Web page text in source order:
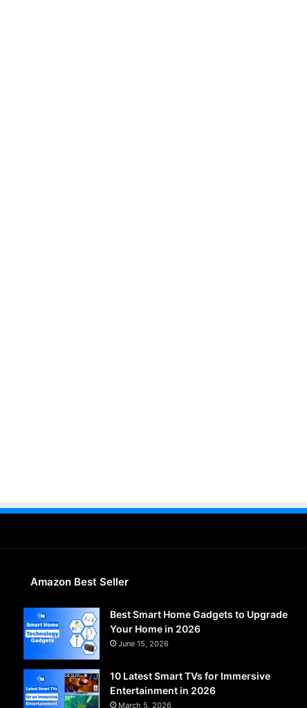
Amazon Best Seller
Best Smart Home Gadgets to Upgrade
Your Home in 2026
June 15, 2026
10 Latest Smart TVs for Immersive
Entertainment in 2026
March 5, 2026